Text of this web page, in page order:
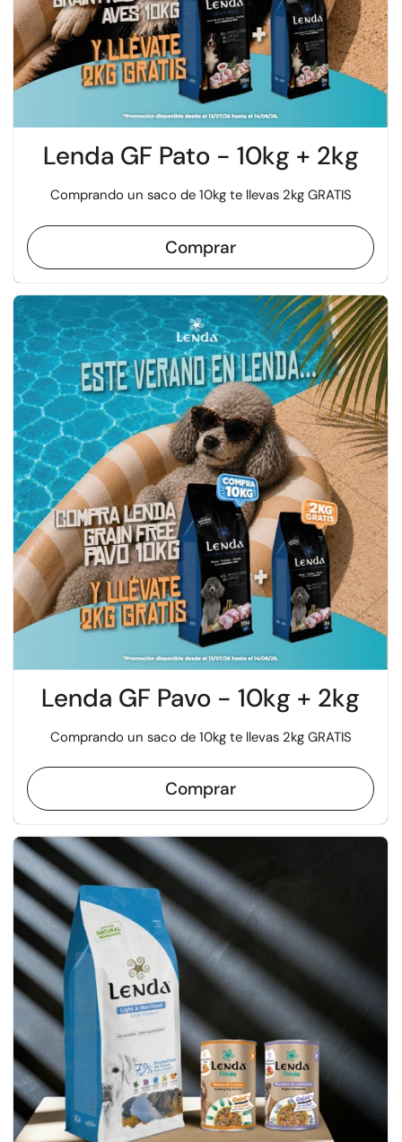
Lenda GF Pato - 10kg + 2kg
Comprando un saco de 10kg te llevas 2kg GRATIS
Comprar
Lenda GF Pavo - 10kg + 2kg
Comprando un saco de 10kg te llevas 2kg GRATIS
Comprar